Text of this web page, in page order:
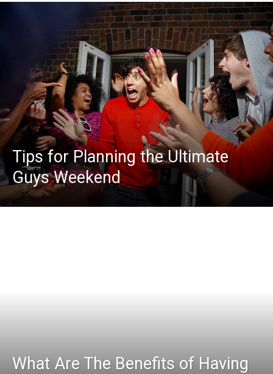
Tips for Planning the Ultimate
Guys Weekend
What Are The Benefits of Having